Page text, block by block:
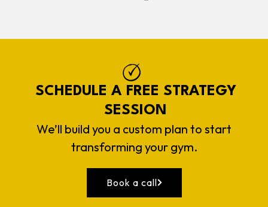
SCHEDULE A FREE STRATEGY
SESSION
We’ll build you a custom plan to start
transforming your gym.
Book a call